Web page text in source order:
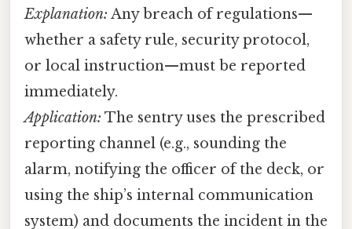
Explanation: Any breach of regulations—
whether a safety rule, security protocol,
or local instruction—must be reported
immediately.
Application: The sentry uses the prescribed
reporting channel (e.g., sounding the
alarm, notifying the officer of the deck, or
using the ship’s internal communication
system) and documents the incident in the